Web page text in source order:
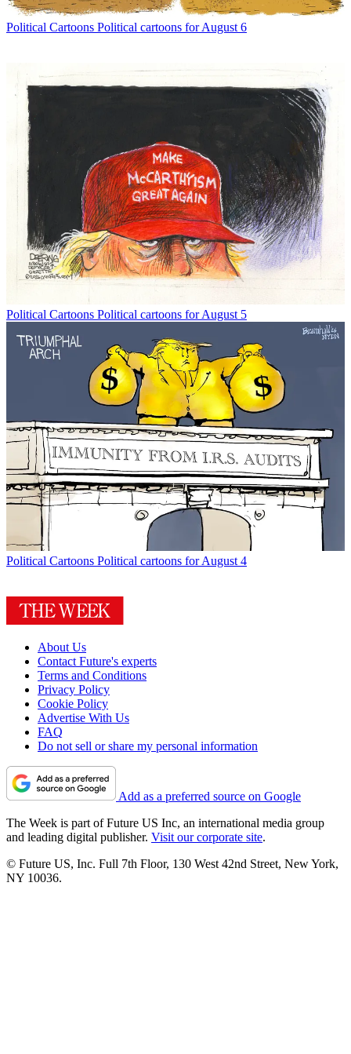
Political Cartoons Political cartoons for August 6
Political Cartoons Political cartoons for August 5
Political Cartoons Political cartoons for August 4
About Us
Contact Future's experts
Terms and Conditions
Privacy Policy
Cookie Policy
Advertise With Us
FAQ
Do not sell or share my personal information
Add as a preferred source on Google
The Week is part of Future US Inc, an international media group
and leading digital publisher. Visit our corporate site.
© Future US, Inc. Full 7th Floor, 130 West 42nd Street, New York,
NY 10036.